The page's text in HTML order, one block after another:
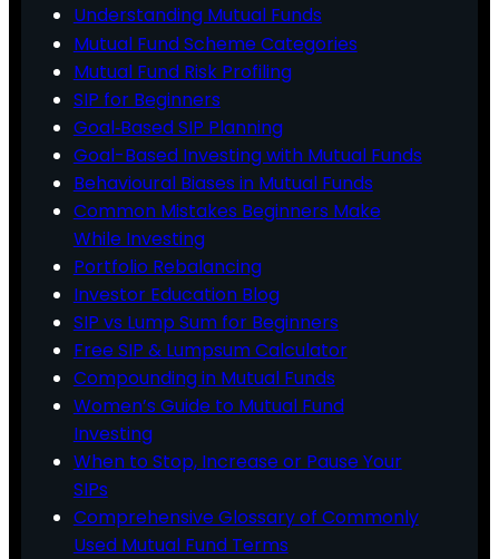
Understanding Mutual Funds
Mutual Fund Scheme Categories
Mutual Fund Risk Profiling
SIP for Beginners
Goal‑Based SIP Planning
Goal-Based Investing with Mutual Funds
Behavioural Biases in Mutual Funds
Common Mistakes Beginners Make
While Investing
Portfolio Rebalancing
Investor Education Blog
SIP vs Lump Sum for Beginners
Free SIP & Lumpsum Calculator
Compounding in Mutual Funds
Women’s Guide to Mutual Fund
Investing
When to Stop, Increase or Pause Your
SIPs
Comprehensive Glossary of Commonly
Used Mutual Fund Terms